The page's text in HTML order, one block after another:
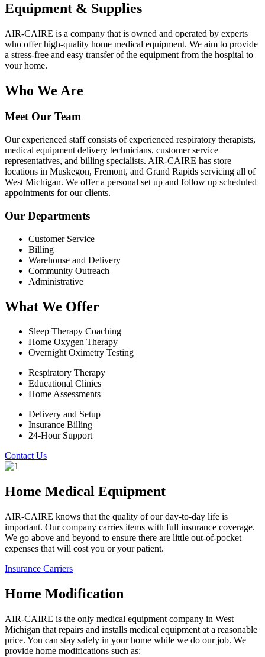
Equipment & Supplies
AIR-CAIRE is a company that is owned and operated by experts
who offer high-quality home medical equipment. We aim to provide
a stress-free and easy transfer of the equipment from the hospital to
your home.
Who We Are
Meet Our Team
Our experienced staff consists of experienced respiratory therapists,
medical equipment delivery technicians, customer service
representatives, and billing specialists. AIR-CAIRE has store
locations in Muskegon, Fremont, and Grand Rapids servicing all of
West Michigan. We offer a personal set up and follow up scheduled
appointments for our clients.
Our Departments
Customer Service
Billing
Warehouse and Delivery
Community Outreach
Administrative
What We Offer
Sleep Therapy Coaching
Home Oxygen Therapy
Overnight Oximetry Testing
Respiratory Therapy
Educational Clinics
Home Assessments
Delivery and Setup
Insurance Billing
24-Hour Support
Contact Us
Home Medical Equipment
AIR-CAIRE knows that the quality of our day-to-day life is
important. Our company carries items with full insurance coverage.
We go above and beyond to ensure there are little out-of-pocket
expenses that will cost you or your patient.
Insurance Carriers
Home Modification
AIR-CAIRE is the only medical equipment company in West
Michigan that repairs and installs medical equipment at a reasonable
price. You can stay safely in your home while we do our job. We
provide home modifications such as: